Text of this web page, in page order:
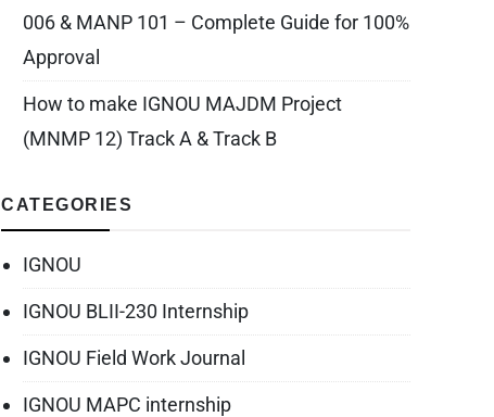
006 & MANP 101 – Complete Guide for 100%
Approval
How to make IGNOU MAJDM Project
(MNMP 12) Track A & Track B
CATEGORIES
IGNOU
IGNOU BLII-230 Internship
IGNOU Field Work Journal
IGNOU MAPC internship